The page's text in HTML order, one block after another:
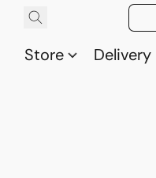
Store Delivery